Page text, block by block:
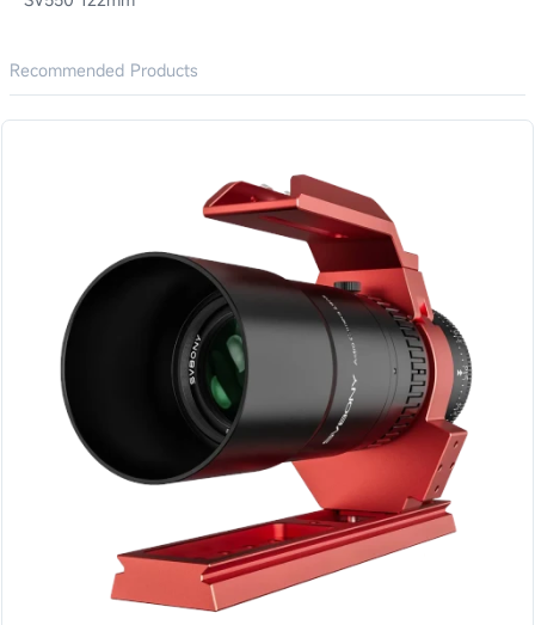
Recommended Products